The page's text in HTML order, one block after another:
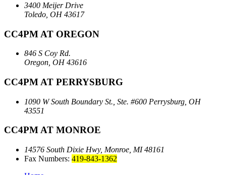
3400 Meijer Drive
Toledo, OH 43617
CC4PM AT OREGON
846 S Coy Rd.
Oregon, OH 43616
CC4PM AT PERRYSBURG
1090 W South Boundary St., Ste. #600 Perrysburg, OH
43551
CC4PM AT MONROE
14576 South Dixie Hwy, Monroe, MI 48161
Fax Numbers: 419-843-1362